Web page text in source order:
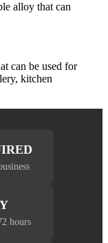
alloy that can
can be used for
kitchen
hours